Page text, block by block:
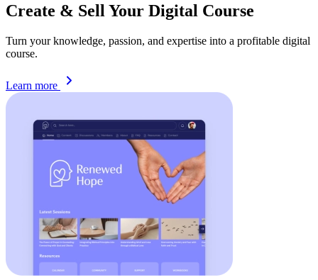
Create & Sell Your Digital Course
Turn your knowledge, passion, and expertise into a profitable digital
course.
Learn more